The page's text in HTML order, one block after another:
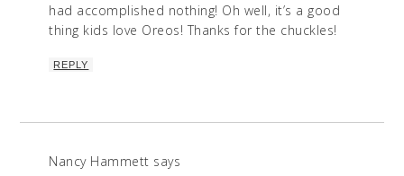
had accomplished nothing! Oh well, it’s a good
thing kids love Oreos! Thanks for the chuckles!
REPLY
Nancy Hammett says